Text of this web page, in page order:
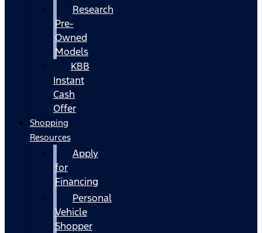
Research
Pre-
Owned
Models
KBB
Instant
Cash
Offer
Shopping
Resources
Apply
for
Financing
Personal
Vehicle
Shopper